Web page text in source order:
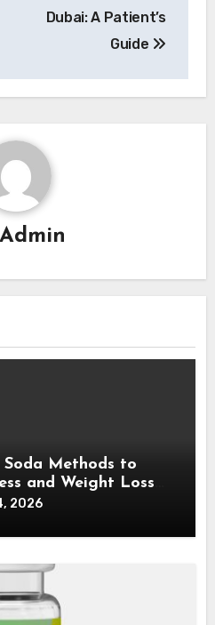
Dubai: A Patient’s
Guide
Admin
Methods to
and Weight Loss
2026